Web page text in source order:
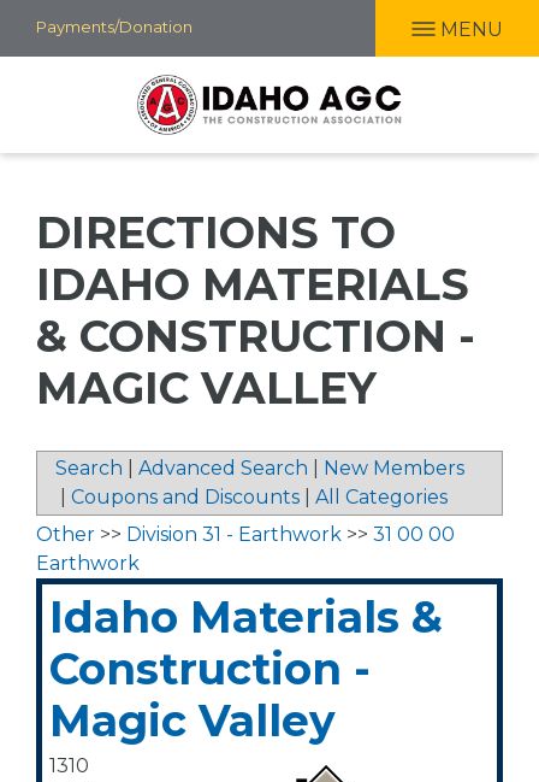
Payments/Donation MENU
DIRECTIONS TO
IDAHO MATERIALS
& CONSTRUCTION -
MAGIC VALLEY
Search Advanced Search
New Members
Coupons and Discounts
All Categories
Other >> Division 31 - Earthwork >> 31 00 00
Earthwork
Idaho Materials &
Construction -
Magic Valley
1310